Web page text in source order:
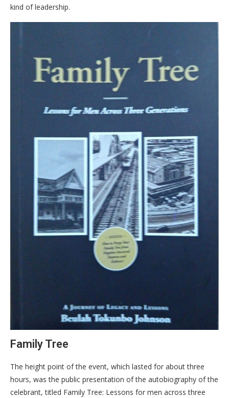
kind of leadership.
Family Tree
The height point of the event, which lasted for about three
hours, was the public presentation of the autobiography of the
celebrant, titled Family Tree: Lessons for men across three